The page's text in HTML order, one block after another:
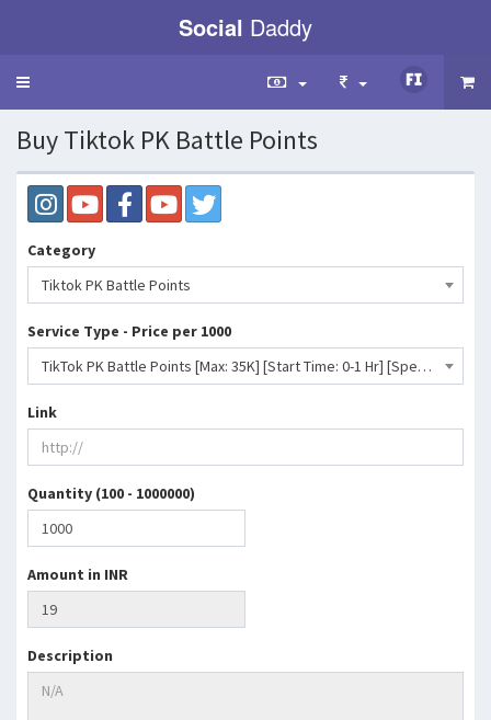
Social Daddy
Toggle
Buy Tiktok PK Battle Points
Category
Tiktok PK Battle Points
Service Type - Price per 1000
TikTok PK Battle Points [Max: 35K] [Start Time: 0-1 Hr] [Speed: 35K/D] 💧- 18 INR
Link
Quantity (100 - 1000000)
Amount in INR
Description